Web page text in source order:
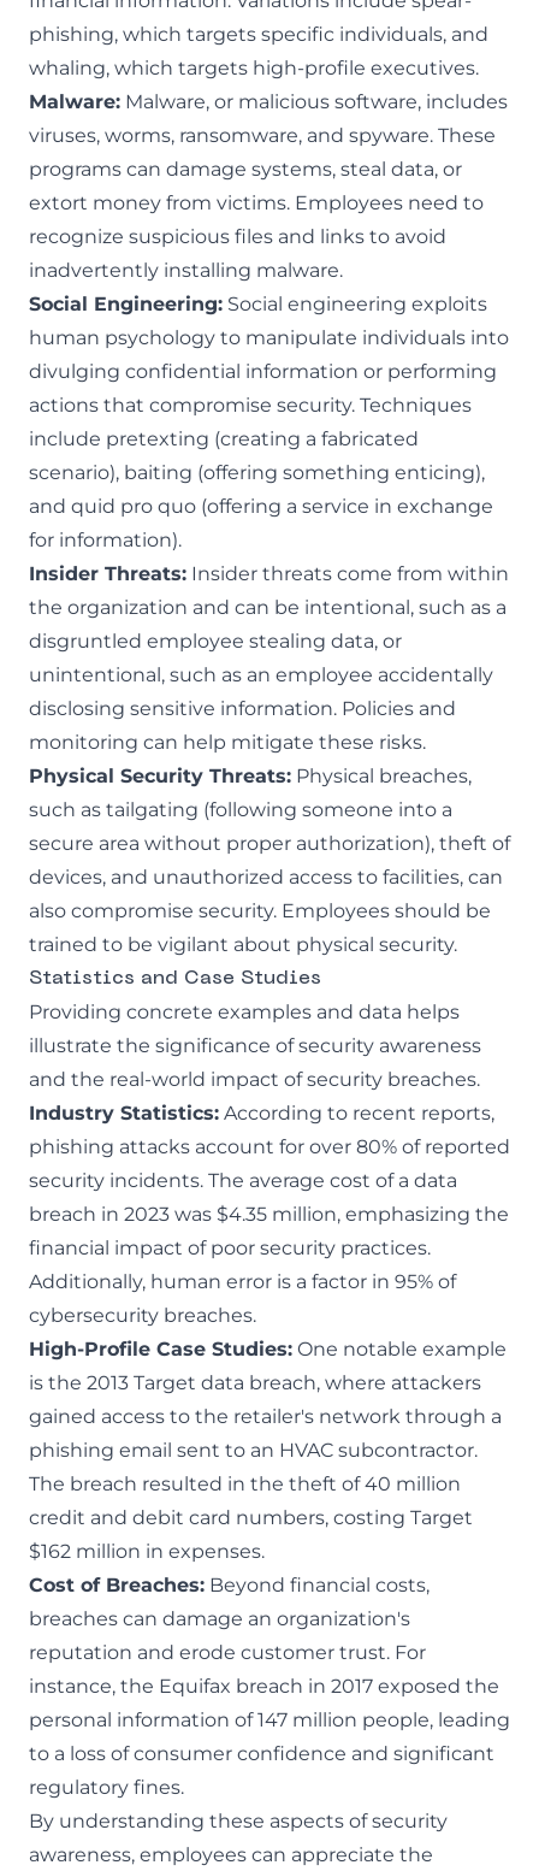
phishing, which targets specific individuals, and
whaling, which targets high-profile executives.
Malware: Malware, or malicious software, includes
viruses, worms, ransomware, and spyware. These
programs can damage systems, steal data, or
extort money from victims. Employees need to
recognize suspicious files and links to avoid
inadvertently installing malware.
Social Engineering: Social engineering exploits
human psychology to manipulate individuals into
divulging confidential information or performing
actions that compromise security. Techniques
include pretexting (creating a fabricated
scenario), baiting (offering something enticing),
and quid pro quo (offering a service in exchange
for information).
Insider Threats: Insider threats come from within
the organization and can be intentional, such as a
disgruntled employee stealing data, or
unintentional, such as an employee accidentally
disclosing sensitive information. Policies and
monitoring can help mitigate these risks.
Physical Security Threats: Physical breaches,
such as tailgating (following someone into a
secure area without proper authorization), theft of
devices, and unauthorized access to facilities, can
also compromise security. Employees should be
trained to be vigilant about physical security.
Statistics and Case Studies
Providing concrete examples and data helps
illustrate the significance of security awareness
and the real-world impact of security breaches.
Industry Statistics: According to recent reports,
phishing attacks account for over 80% of reported
security incidents. The average cost of a data
breach in 2023 was $4.35 million, emphasizing the
financial impact of poor security practices.
Additionally, human error is a factor in 95% of
cybersecurity breaches.
High-Profile Case Studies: One notable example
is the 2013 Target data breach, where attackers
gained access to the retailer's network through a
phishing email sent to an HVAC subcontractor.
The breach resulted in the theft of 40 million
credit and debit card numbers, costing Target
$162 million in expenses.
Cost of Breaches: Beyond financial costs,
breaches can damage an organization's
reputation and erode customer trust. For
instance, the Equifax breach in 2017 exposed the
personal information of 147 million people, leading
to a loss of consumer confidence and significant
regulatory fines.
By understanding these aspects of security
awareness, employees can appreciate the